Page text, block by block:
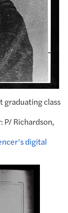
graduating class
P/ Richardson,
digital